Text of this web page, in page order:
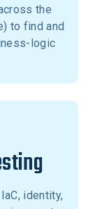
the
to find and
logic
identity,